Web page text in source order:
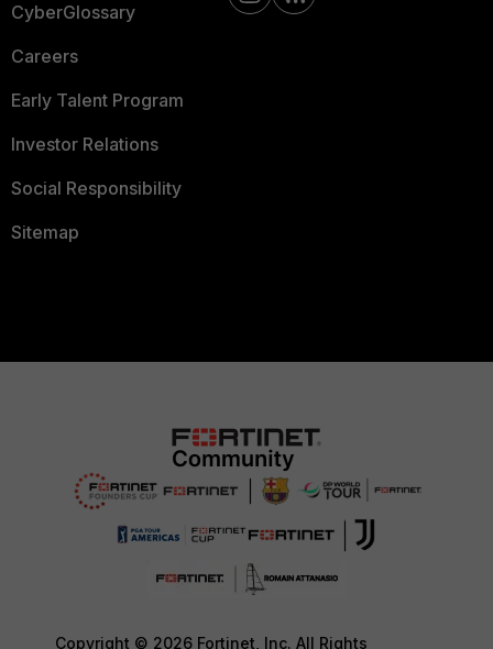
CyberGlossary
Careers
Early Talent Program
Investor Relations
Social Responsibility
Sitemap
Copyright © 2026 Fortinet, Inc. All Rights